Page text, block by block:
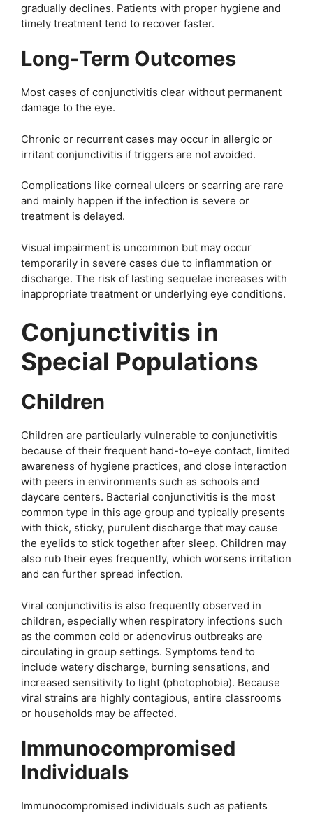
gradually declines. Patients with proper hygiene and
timely treatment tend to recover faster.
Long-Term Outcomes
Most cases of conjunctivitis clear without permanent
damage to the eye.
Chronic or recurrent cases may occur in allergic or
irritant conjunctivitis if triggers are not avoided.
Complications like corneal ulcers or scarring are rare
and mainly happen if the infection is severe or
treatment is delayed.
Visual impairment is uncommon but may occur
temporarily in severe cases due to inflammation or
discharge. The risk of lasting sequelae increases with
inappropriate treatment or underlying eye conditions.
Conjunctivitis in
Special Populations
Children
Children are particularly vulnerable to conjunctivitis
because of their frequent hand-to-eye contact, limited
awareness of hygiene practices, and close interaction
with peers in environments such as schools and
daycare centers. Bacterial conjunctivitis is the most
common type in this age group and typically presents
with thick, sticky, purulent discharge that may cause
the eyelids to stick together after sleep. Children may
also rub their eyes frequently, which worsens irritation
and can further spread infection.
Viral conjunctivitis is also frequently observed in
children, especially when respiratory infections such
as the common cold or adenovirus outbreaks are
circulating in group settings. Symptoms tend to
include watery discharge, burning sensations, and
increased sensitivity to light (photophobia). Because
viral strains are highly contagious, entire classrooms
or households may be affected.
Immunocompromised
Individuals
Immunocompromised individuals such as patients